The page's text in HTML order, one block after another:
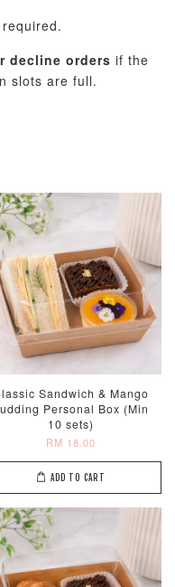
decline orders if the
slots are full.
Sandwich & Mango
Personal Box (Min
10 sets)
RM 18.00
ADD TO CART